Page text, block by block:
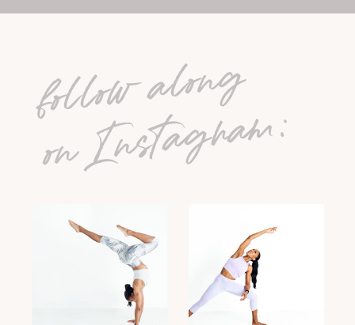
follow along
on Instagram: